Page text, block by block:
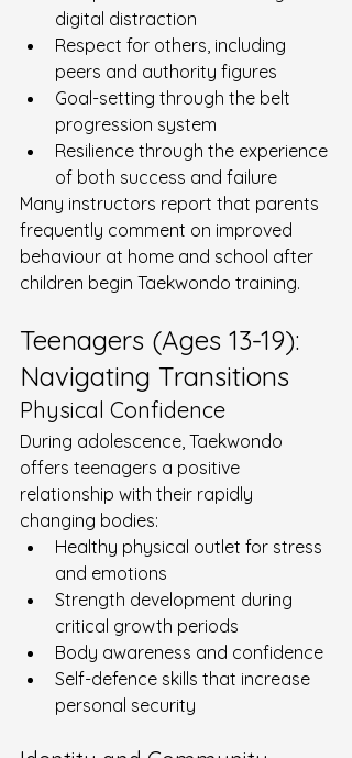
digital distraction
Respect for others, including
peers and authority figures
Goal-setting through the belt
progression system
Resilience through the experience
of both success and failure
Many instructors report that parents
frequently comment on improved
behaviour at home and school after
children begin Taekwondo training.
Teenagers (Ages 13-19):
Navigating Transitions
Physical Confidence
During adolescence, Taekwondo
offers teenagers a positive
relationship with their rapidly
changing bodies:
Healthy physical outlet for stress
and emotions
Strength development during
critical growth periods
Body awareness and confidence
Self-defence skills that increase
personal security